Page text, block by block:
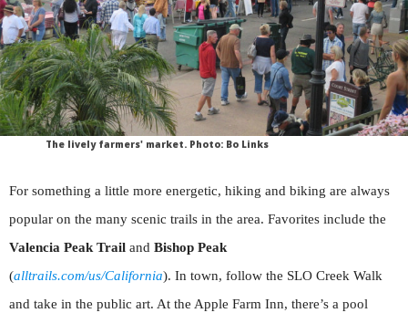
The lively farmers' market. Photo: Bo Links
For something a little more energetic, hiking and biking are always
popular on the many scenic trails in the area. Favorites include the
Valencia Peak Trail and Bishop Peak
(alltrails.com/us/California). In town, follow the SLO Creek Walk
and take in the public art. At the Apple Farm Inn, there’s a pool